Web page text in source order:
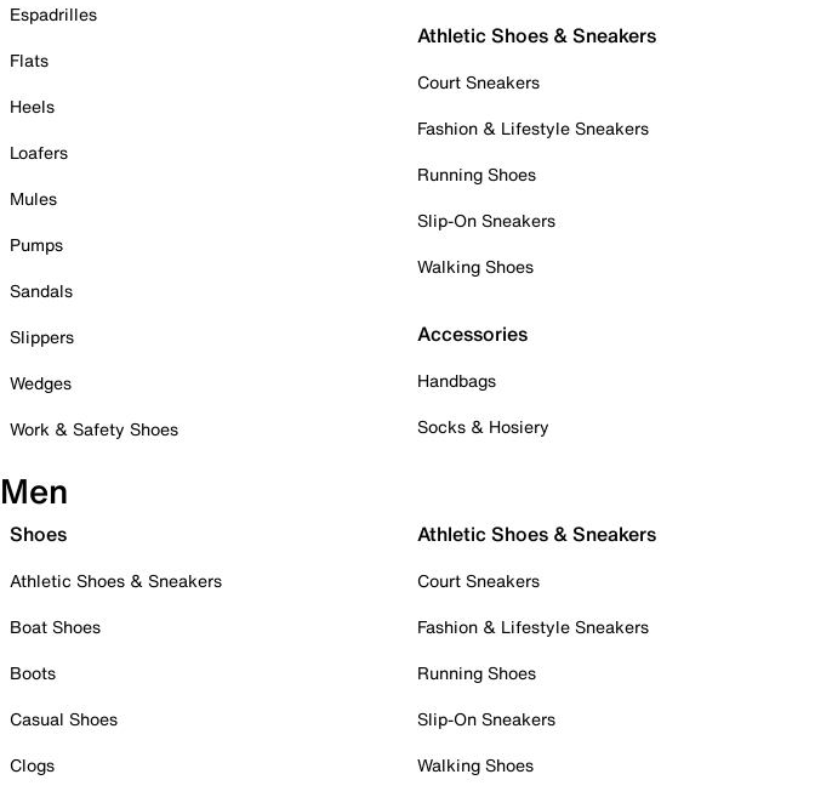
Espadrilles
Flats
Heels
Loafers
Mules
Pumps
Sandals
Slippers
Wedges
Work & Safety Shoes
Athletic Shoes & Sneakers
Court Sneakers
Fashion & Lifestyle Sneakers
Running Shoes
Slip-On Sneakers
Walking Shoes
Accessories
Handbags
Socks & Hosiery
Men
Shoes
Athletic Shoes & Sneakers
Boat Shoes
Boots
Casual Shoes
Clogs
Athletic Shoes & Sneakers
Court Sneakers
Fashion & Lifestyle Sneakers
Running Shoes
Slip-On Sneakers
Walking Shoes